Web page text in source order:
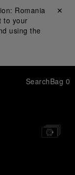
Romania
to your
using the
Close ✕
SearchBag 0